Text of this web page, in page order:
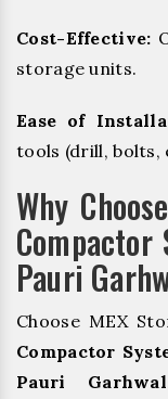
Cost-Effective:
storage units.
Ease of
tools (drill, bolts,
Why
Pauri
Choose MEX
Compactor
Pauri